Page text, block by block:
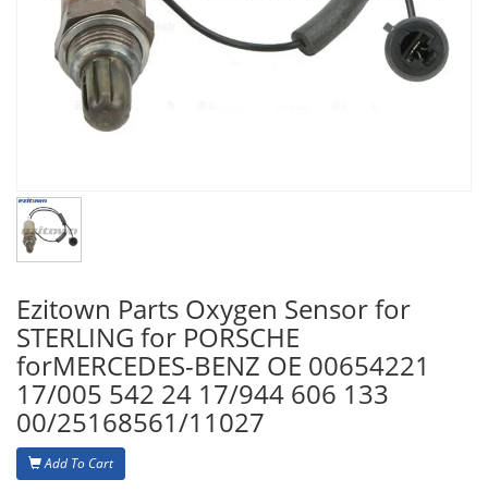
Ezitown Parts Oxygen Sensor for
STERLING for PORSCHE
forMERCEDES-BENZ OE 00654221
17/005 542 24 17/944 606 133
00/25168561/11027
Add To Cart